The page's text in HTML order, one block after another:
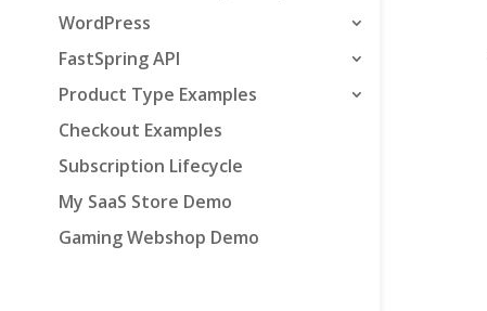
WordPress
FastSpring API
Product Type Examples
Checkout Examples
Subscription Lifecycle
My SaaS Store Demo
Gaming Webshop Demo